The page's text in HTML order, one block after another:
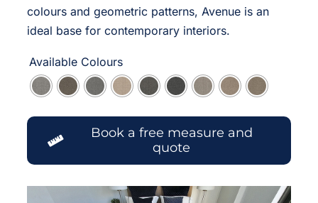
Contact
colours and geometric patterns, Avenue is an
ideal base for contemporary interiors.
Available Colours
Book a free measure and
quote